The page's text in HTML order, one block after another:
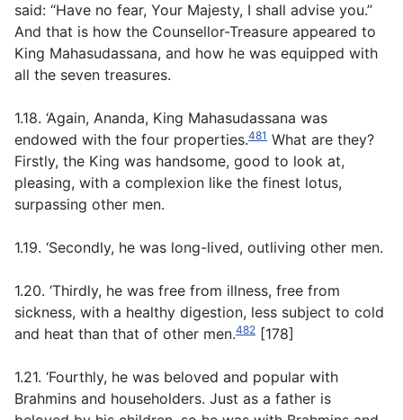
said: “Have no fear, Your Majesty, I shall advise you.”
And that is how the Counsellor-Treasure appeared to
King Mahasudassana, and how he was equipped with
all the seven treasures.
1.18. ‘Again, Ananda, King Mahasudassana was
endowed with the four properties.481 What are they?
Firstly, the King was handsome, good to look at,
pleasing, with a complexion like the finest lotus,
surpassing other men.
1.19. ‘Secondly, he was long-lived, outliving other men.
1.20. ‘Thirdly, he was free from illness, free from
sickness, with a healthy digestion, less subject to cold
and heat than that of other men.482 [178]
1.21. ‘Fourthly, he was beloved and popular with
Brahmins and householders. Just as a father is